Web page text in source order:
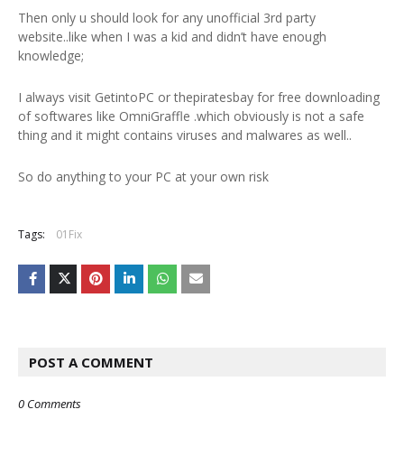
Then only u should look for any unofficial 3rd party
website..like when I was a kid and didn’t have enough
knowledge;
I always visit GetintoPC or thepiratesbay for free downloading
of softwares like OmniGraffle .which obviously is not a safe
thing and it might contains viruses and malwares as well..
So do anything to your PC at your own risk
Tags: 01Fix
POST A COMMENT
0 Comments